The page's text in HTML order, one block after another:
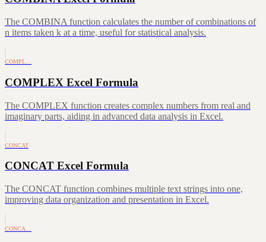
The COMBINA function calculates the number of combinations of
n items taken k at a time, useful for statistical analysis.
COMPL…
COMPLEX Excel Formula
The COMPLEX function creates complex numbers from real and
imaginary parts, aiding in advanced data analysis in Excel.
CONCAT
CONCAT Excel Formula
The CONCAT function combines multiple text strings into one,
improving data organization and presentation in Excel.
CONCA…